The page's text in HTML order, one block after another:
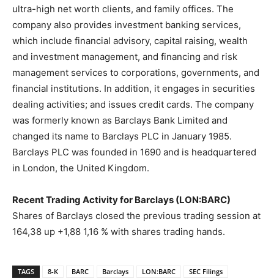
ultra-high net worth clients, and family offices. The
company also provides investment banking services,
which include financial advisory, capital raising, wealth
and investment management, and financing and risk
management services to corporations, governments, and
financial institutions. In addition, it engages in securities
dealing activities; and issues credit cards. The company
was formerly known as Barclays Bank Limited and
changed its name to Barclays PLC in January 1985.
Barclays PLC was founded in 1690 and is headquartered
in London, the United Kingdom.
Recent Trading Activity for Barclays (LON:BARC)
Shares of Barclays closed the previous trading session at
164,38 up +1,88 1,16 % with shares trading hands.
TAGS 8-K BARC Barclays LON:BARC SEC Filings